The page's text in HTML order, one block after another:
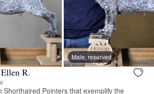
Male, reserved
R.
Shorthaired Pointers that exemplify the